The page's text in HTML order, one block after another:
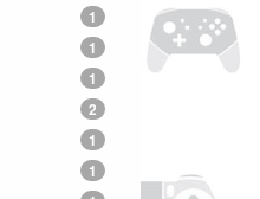
1
1
1
2
1
1